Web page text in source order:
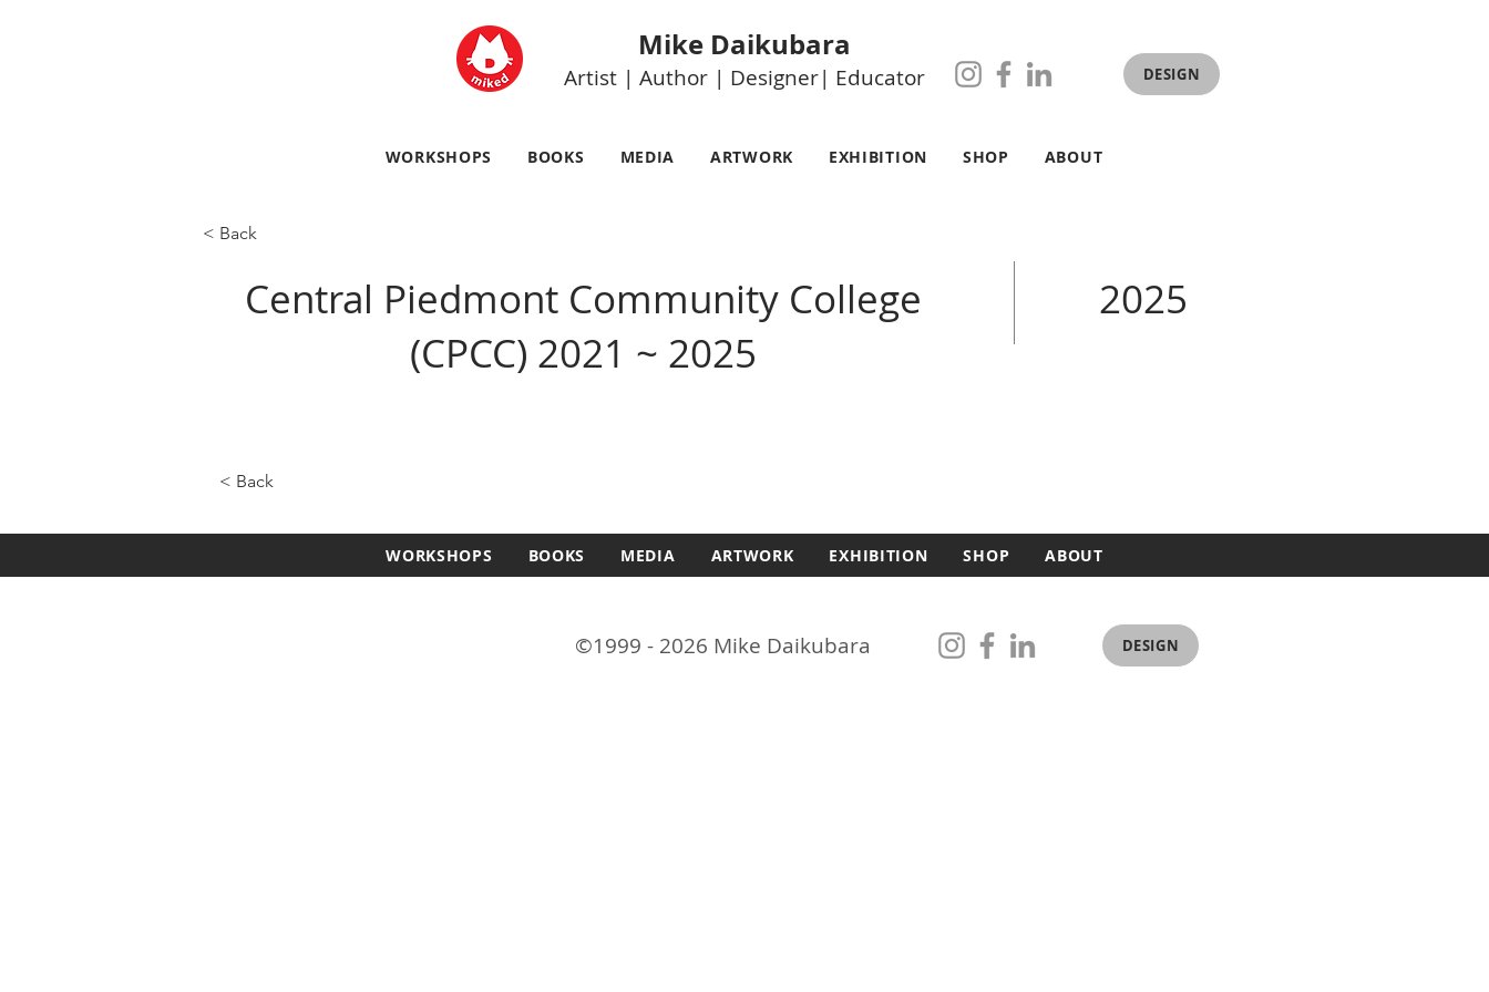
Mike Daikubara
Artist | Author | Designer| Educator DESIGN
WORKSHOPS BOOKS MEDIA ARTWORK EXHIBITION SHOP ABOUT
< Back
Central Piedmont Community College
(CPCC) 2021 ~ 2025
2025
< Back
WORKSHOPS BOOKS MEDIA ARTWORK EXHIBITION SHOP ABOUT
©1999 - 2026 Mike Daikubara DESIGN